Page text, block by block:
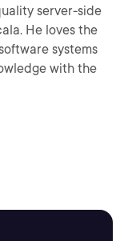
server-side
He loves the
systems
with the